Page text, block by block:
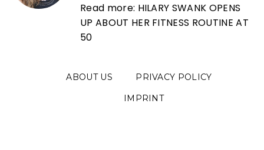
Read more: HILARY SWANK OPENS
UP ABOUT HER FITNESS ROUTINE AT
50
ABOUT US
PRIVACY POLICY
IMPRINT